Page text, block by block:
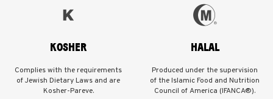
KOSHER
Complies with the requirements
of Jewish Dietary Laws and are
Kosher-Pareve.
HALAL
Produced under the supervision
of the Islamic Food and Nutrition
Council of America (IFANCA®).